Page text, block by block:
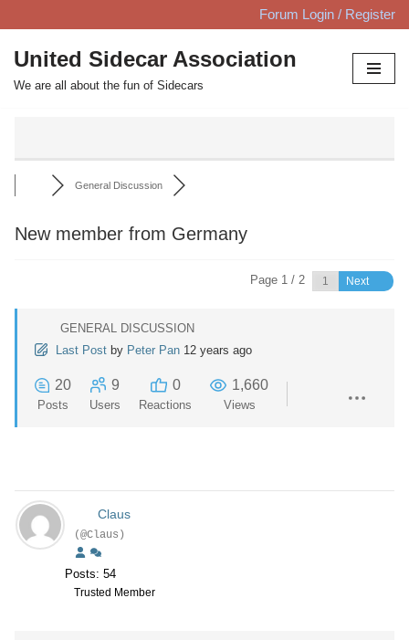
Skip
to
content
Forum Login / Register
United Sidecar Association
We are all about the fun of Sidecars
General Discussion
New member from Germany
Page 1 / 2 Next
GENERAL DISCUSSION
Last Post by Peter Pan 12 years ago
20
Posts
9
Users
0
Reactions
1,660
Views
Claus
(@Claus)
Posts: 54
Trusted Member